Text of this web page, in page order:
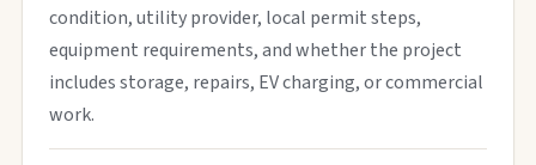
condition, utility provider, local permit steps,
equipment requirements, and whether the project
includes storage, repairs, EV charging, or commercial
work.